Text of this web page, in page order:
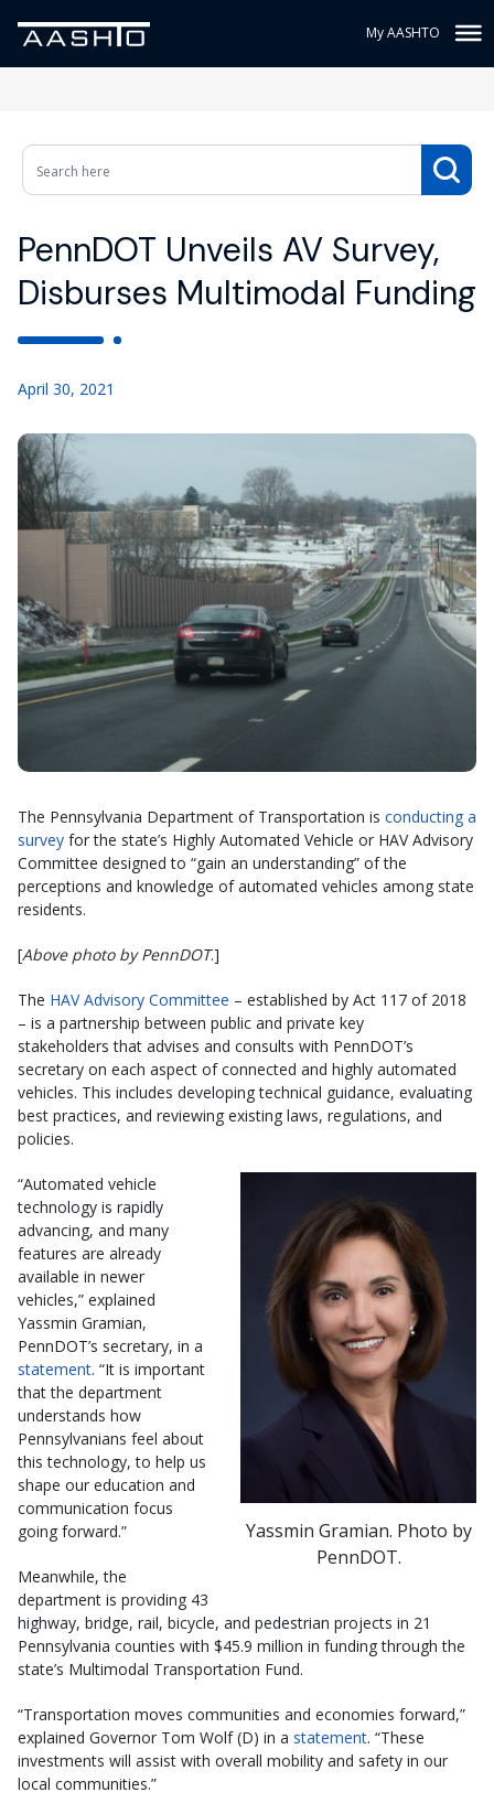
My AASHTO
PennDOT Unveils AV Survey,
Disburses Multimodal Funding
April 30, 2021
The Pennsylvania Department of Transportation is conducting a
survey for the state’s Highly Automated Vehicle or HAV Advisory
Committee designed to “gain an understanding” of the
perceptions and knowledge of automated vehicles among state
residents.
[Above photo by PennDOT.]
The HAV Advisory Committee – established by Act 117 of 2018
– is a partnership between public and private key
stakeholders that advises and consults with PennDOT’s
secretary on each aspect of connected and highly automated
vehicles. This includes developing technical guidance, evaluating
best practices, and reviewing existing laws, regulations, and
policies.
Yassmin Gramian. Photo by
PennDOT.
“Automated vehicle
technology is rapidly
advancing, and many
features are already
available in newer
vehicles,” explained
Yassmin Gramian,
PennDOT’s secretary, in a
statement. “It is important
that the department
understands how
Pennsylvanians feel about
this technology, to help us
shape our education and
communication focus
going forward.”
Meanwhile, the
department is providing 43
highway, bridge, rail, bicycle, and pedestrian projects in 21
Pennsylvania counties with $45.9 million in funding through the
state’s Multimodal Transportation Fund.
“Transportation moves communities and economies forward,”
explained Governor Tom Wolf (D) in a statement. “These
investments will assist with overall mobility and safety in our
local communities.”